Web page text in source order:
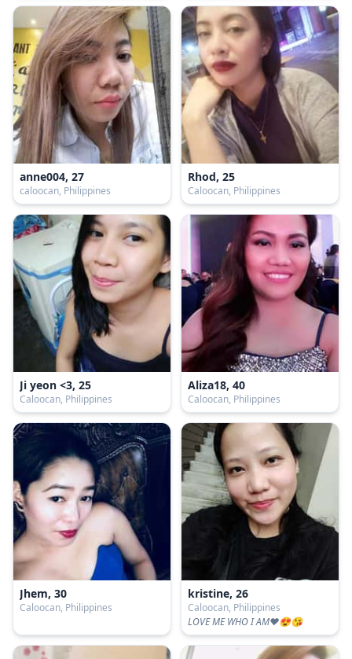
anne004, 27
caloocan, Philippines
Rhod, 25
Caloocan, Philippines
Ji yeon <3, 25
Caloocan, Philippines
Aliza18, 40
Caloocan, Philippines
Jhem, 30
Caloocan, Philippines
kristine, 26
Caloocan, Philippines
LOVE ME WHO I AM♥😍😘